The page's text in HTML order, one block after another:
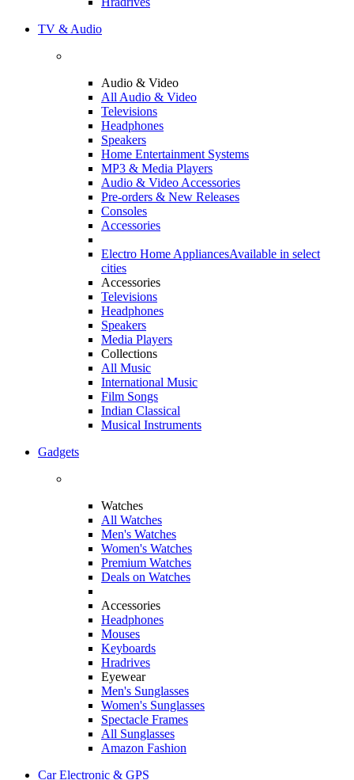
TV & Audio
Audio & Video
All Audio & Video
Televisions
Headphones
Speakers
Home Entertainment Systems
MP3 & Media Players
Audio & Video Accessories
Pre-orders & New Releases
Consoles
Accessories
Electro Home AppliancesAvailable in select
cities
Accessories
Televisions
Headphones
Speakers
Media Players
Collections
All Music
International Music
Film Songs
Indian Classical
Musical Instruments
Gadgets
Watches
All Watches
Men's Watches
Women's Watches
Premium Watches
Deals on Watches
Accessories
Headphones
Mouses
Keyboards
Hradrives
Eyewear
Men's Sunglasses
Women's Sunglasses
Spectacle Frames
All Sunglasses
Amazon Fashion
Car Electronic & GPS